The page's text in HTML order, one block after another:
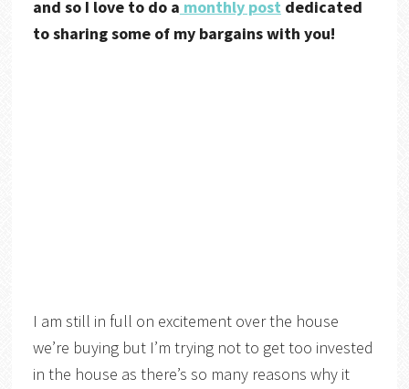
and so I love to do a monthly post dedicated
to sharing some of my bargains with you!
I am still in full on excitement over the house
we’re buying but I’m trying not to get too invested
in the house as there’s so many reasons why it